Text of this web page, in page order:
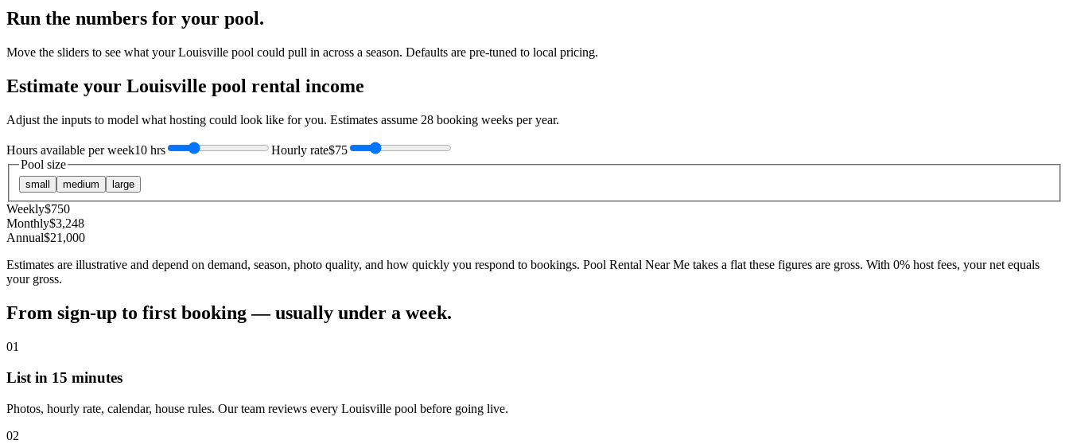
Run the numbers for your pool.
Move the sliders to see what yourLouisville pool could pull in across a season. Defaults are pre-tuned to local pricing.
Estimate your Louisville pool rental income
Adjust the inputs to model what hosting could look like for you. Estimates assume 28 booking weeks per year.
Hours available per week10 hrs Hourly rate$75
Pool size
small medium large
Weekly$750
Monthly$3,248
Annual$21,000
Estimates are illustrative and depend on demand, season, photo quality, and how quickly you respond to bookings. Pool Rental Near Me takes a flat these figures are gross. With 0% host fees, your net equals
your gross.
From sign-up to first booking — usually under a week.
01
List in 15 minutes
Photos, hourly rate, calendar, house rules. Our team reviews every Louisville pool before going live.
02